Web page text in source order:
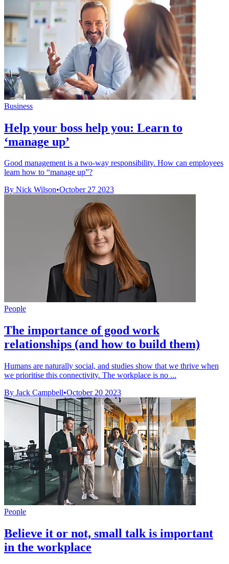
Business
Help your boss help you: Learn to
‘manage up’
Good management is a two-way responsibility. How can employees
learn how to “manage up”?
By Nick Wilson•October 27 2023
People
The importance of good work
relationships (and how to build them)
Humans are naturally social, and studies show that we thrive when
we prioritise this connectivity. The workplace is no ...
By Jack Campbell•October 20 2023
People
Believe it or not, small talk is important
in the workplace